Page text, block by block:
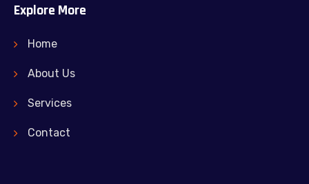
Explore More
Home
About Us
Services
Contact